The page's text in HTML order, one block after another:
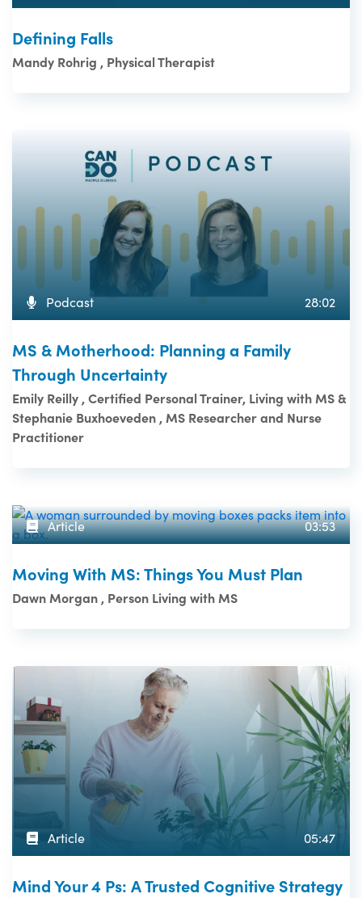
Defining Falls
Mandy Rohrig , Physical Therapist
Podcast 28:02
MS & Motherhood: Planning a Family
Through Uncertainty
Emily Reilly , Certified Personal Trainer, Living with MS &
Stephanie Buxhoeveden , MS Researcher and Nurse
Practitioner
Article 03:53
Moving With MS: Things You Must Plan
Dawn Morgan , Person Living with MS
Article 05:47
Mind Your 4 Ps: A Trusted Cognitive Strategy